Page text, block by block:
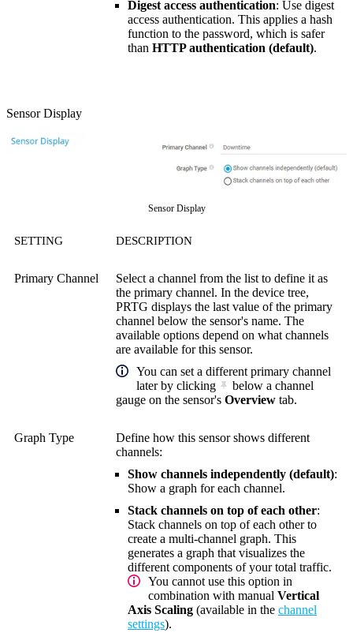
Digest access authentication: Use digest
access authentication. This applies a hash
function to the password, which is safer
than HTTP authentication (default).
Sensor Display
Sensor Display
SETTING DESCRIPTION
Primary Channel
Select a channel from the list to define it as
the primary channel. In the device tree,
PRTG displays the last value of the primary
channel below the sensor's name. The
available options depend on what channels
are available for this sensor.
You can set a different primary channel
later by clicking
below a channel
gauge on the sensor's Overview tab.
Graph Type
Define how this sensor shows different
channels:
Show channels independently (default):
Show a graph for each channel.
Stack channels on top of each other:
Stack channels on top of each other to
create a multi-channel graph. This
generates a graph that visualizes the
different components of your total traffic.
You cannot use this option in
combination with manual Vertical
Axis Scaling (available in the channel
settings).